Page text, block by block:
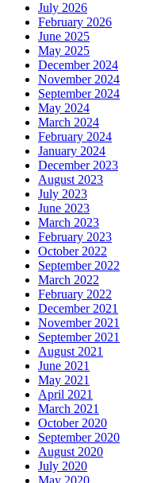
July 2026
February 2026
June 2025
May 2025
December 2024
November 2024
September 2024
May 2024
March 2024
February 2024
January 2024
December 2023
August 2023
July 2023
June 2023
March 2023
February 2023
October 2022
September 2022
March 2022
February 2022
December 2021
November 2021
September 2021
August 2021
June 2021
May 2021
April 2021
March 2021
October 2020
September 2020
August 2020
July 2020
May 2020